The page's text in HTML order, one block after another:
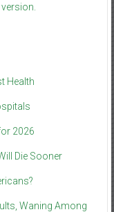
Health
2026
Die Sooner
Waning Among